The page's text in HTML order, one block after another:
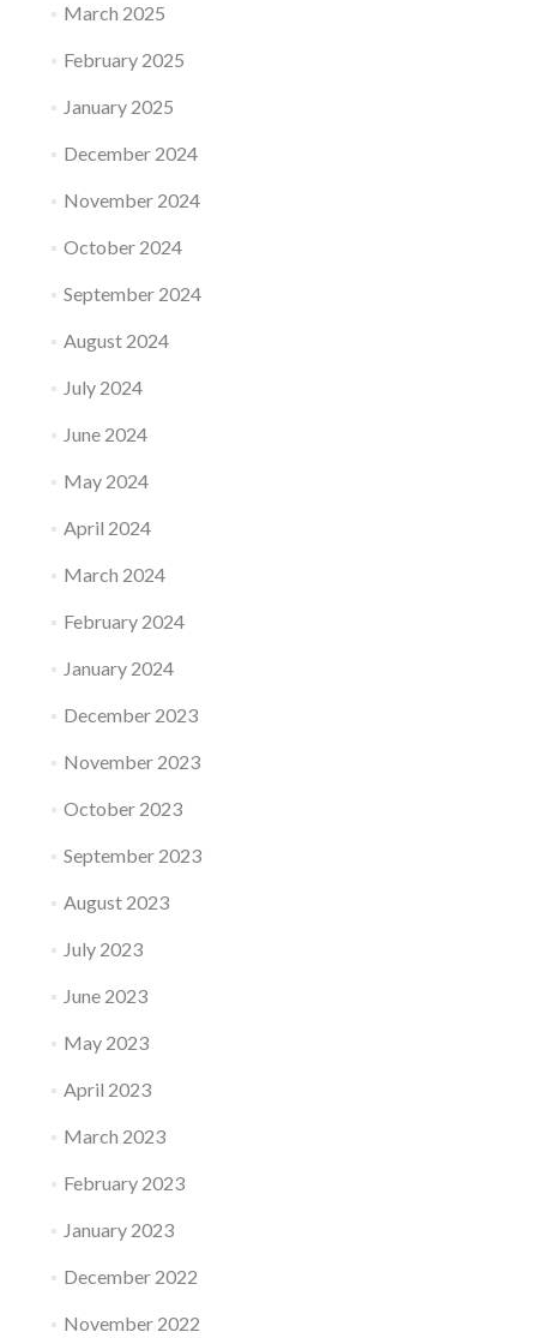
March 2025
February 2025
January 2025
December 2024
November 2024
October 2024
September 2024
August 2024
July 2024
June 2024
May 2024
April 2024
March 2024
February 2024
January 2024
December 2023
November 2023
October 2023
September 2023
August 2023
July 2023
June 2023
May 2023
April 2023
March 2023
February 2023
January 2023
December 2022
November 2022